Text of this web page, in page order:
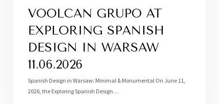
VOOLCAN GRUPO AT
EXPLORING SPANISH
DESIGN IN WARSAW
11.06.2026
Spanish Design in Warsaw: Minimal & Monumental On June 11,
2026, the Exploring Spanish Design…